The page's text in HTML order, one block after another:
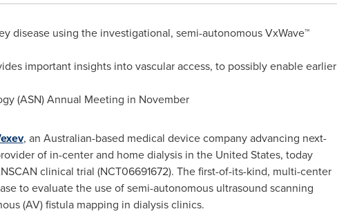
disease using the investigational, semi-autonomous VxWave™
important insights into vascular access, to possibly enable earlier
(ASN) Annual Meeting in November
, an Australian-based medical device company advancing next-
of in-center and home dialysis in the United States, today
clinical trial (NCT06691672). The first-of-its-kind, multi-center
to evaluate the use of semi-autonomous ultrasound scanning
(AV) fistula mapping in dialysis clinics.